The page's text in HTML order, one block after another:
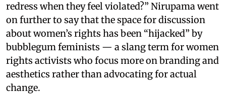
redress when they feel violated?” Nirupama went
on further to say that the space for discussion
about women’s rights has been “hijacked” by
bubblegum feminists — a slang term for women
rights activists who focus more on branding and
aesthetics rather than advocating for actual
change.